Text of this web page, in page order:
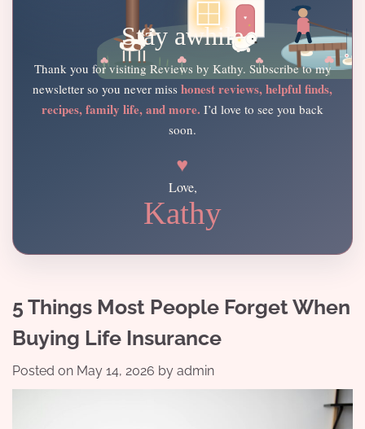
Stay awhile
Thank you for visiting Reviews by Kathy. Subscribe to my
newsletter so you never miss honest reviews, helpful finds,
recipes, family life, and more. I’d love to see you back
soon.
♥
Love,
Kathy
5 Things Most People Forget When
Buying Life Insurance
Posted on May 14, 2026 by admin